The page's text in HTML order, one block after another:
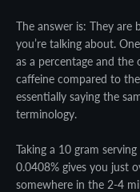
The answer is: They are
you’re talking about.
as a percentage and
caffeine compared to
essentially saying the
terminology.
Taking a 10 gram
0.0408% gives you just
somewhere in the 2-4